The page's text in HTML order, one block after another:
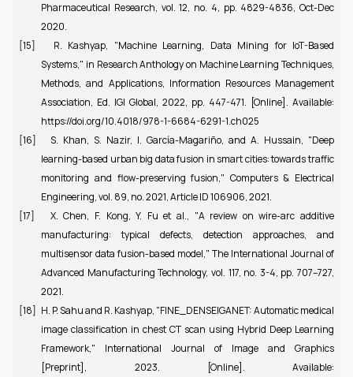
Pharmaceutical Research, vol. 12, no. 4, pp. 4829-4836, Oct-Dec
2020.
[15]
R. Kashyap, "Machine Learning, Data Mining for IoT-Based
Systems," in Research Anthology on Machine Learning Techniques,
Methods, and Applications, Information Resources Management
Association, Ed. IGI Global, 2022, pp. 447-471. [Online]. Available:
https://doi.org/10.4018/978-1-6684-6291-1.ch025
[16]
S. Khan, S. Nazir, I. García-Magariño, and A. Hussain, "Deep
learning-based urban big data fusion in smart cities: towards traffic
monitoring and flow-preserving fusion," Computers & Electrical
Engineering, vol. 89, no. 2021, Article ID 106906, 2021.
[17]
X. Chen, F. Kong, Y. Fu et al., "A review on wire-arc additive
manufacturing: typical defects, detection approaches, and
multisensor data fusion-based model," The International Journal of
Advanced Manufacturing Technology, vol. 117, no. 3-4, pp. 707–727,
2021.
[18] H. P. Sahu and R. Kashyap, "FINE_DENSEIGANET: Automatic medical
image classification in chest CT scan using Hybrid Deep Learning
Framework," International Journal of Image and Graphics
[Preprint], 2023. [Online]. Available: